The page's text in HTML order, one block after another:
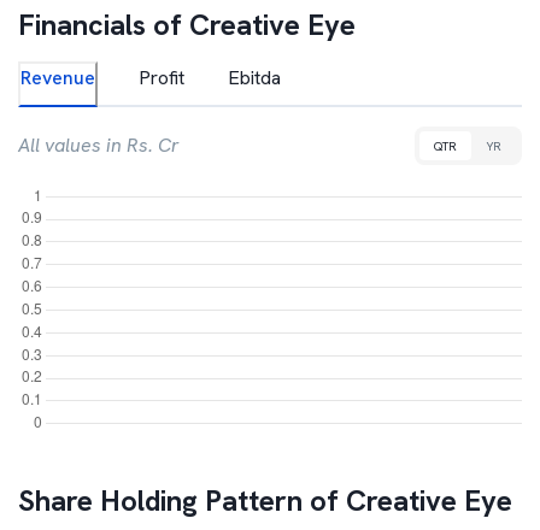
Financials of Creative Eye
Revenue Profit Ebitda
All values in Rs. Cr QTR YR
Share Holding Pattern of Creative Eye